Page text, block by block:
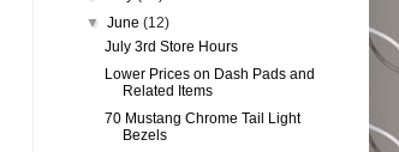
▼June(12)
July 3rd Store Hours
Lower Prices on Dash Pads and
Related Items
70 Mustang Chrome Tail Light
Bezels